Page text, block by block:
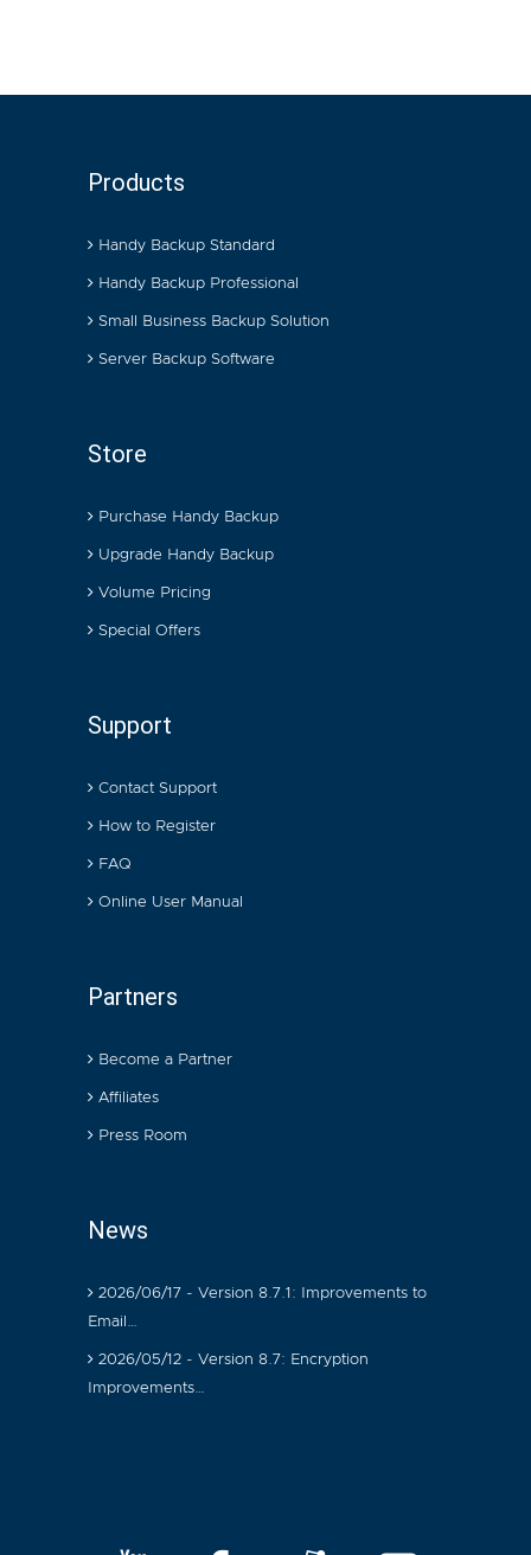
Products
Handy Backup Standard
Handy Backup Professional
Small Business Backup Solution
Server Backup Software
Store
Purchase Handy Backup
Upgrade Handy Backup
Volume Pricing
Special Offers
Support
Contact Support
How to Register
FAQ
Online User Manual
Partners
Become a Partner
Affiliates
Press Room
News
2026/06/17 - Version 8.7.1: Improvements to
Email…
2026/05/12 - Version 8.7: Encryption
Improvements…